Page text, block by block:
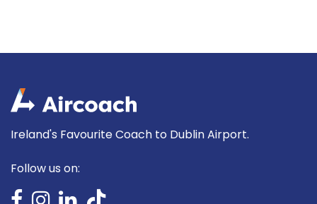
Ireland's Favourite Coach to Dublin Airport.
Follow us on: